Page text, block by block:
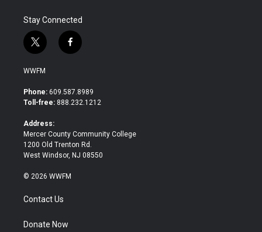
Stay Connected
t
w
i
t
e
f
a
b
o
WWFM
Phone: 609.587.8989
Toll-free: 888.232.1212
Address:
Mercer County Community College
1200 Old Trenton Rd.
West Windsor, NJ 08550
© 2026 WWFM
Contact Us
Donate Now